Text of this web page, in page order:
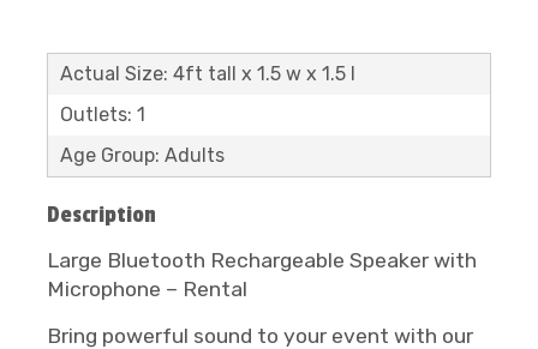
Actual Size: 4ft tall x 1.5 w x 1.5 l
Outlets: 1
Age Group: Adults
Description
Large Bluetooth Rechargeable Speaker with
Microphone – Rental
Bring powerful sound to your event with our